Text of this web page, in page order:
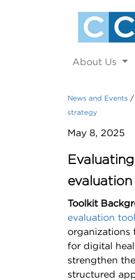
About Us
News and Events
strategy
May 8, 2025
Toolkit
evaluation
organizations
for digital
strengthen
structured